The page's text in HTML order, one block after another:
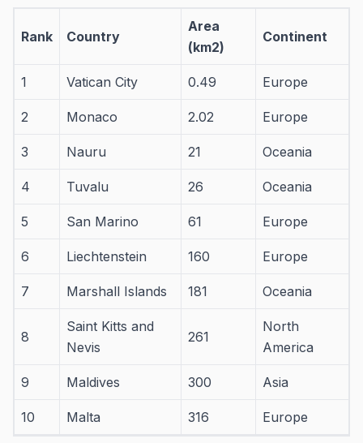
Rank Country
Area
(km2)
Continent
1 Vatican City 0.49 Europe
2 Monaco 2.02 Europe
3 Nauru 21 Oceania
4 Tuvalu 26 Oceania
5 San Marino 61 Europe
6 Liechtenstein 160 Europe
7 Marshall Islands 181 Oceania
8
Saint Kitts and
Nevis
261
North
America
9 Maldives 300 Asia
10 Malta 316 Europe